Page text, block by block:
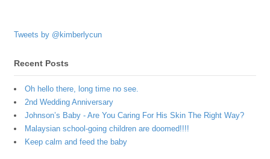
Tweets by @kimberlycun
Recent Posts
Oh hello there, long time no see.
2nd Wedding Anniversary
Johnson’s Baby - Are You Caring For His Skin The Right Way?
Malaysian school-going children are doomed!!!!
Keep calm and feed the baby